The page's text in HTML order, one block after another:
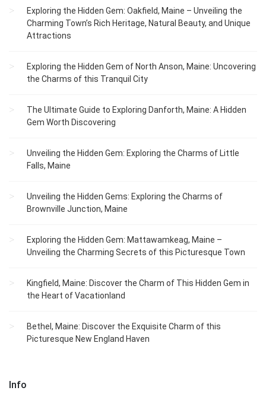
Exploring the Hidden Gem: Oakfield, Maine – Unveiling the
Charming Town’s Rich Heritage, Natural Beauty, and Unique
Attractions
Exploring the Hidden Gem of North Anson, Maine: Uncovering
the Charms of this Tranquil City
The Ultimate Guide to Exploring Danforth, Maine: A Hidden
Gem Worth Discovering
Unveiling the Hidden Gem: Exploring the Charms of Little
Falls, Maine
Unveiling the Hidden Gems: Exploring the Charms of
Brownville Junction, Maine
Exploring the Hidden Gem: Mattawamkeag, Maine –
Unveiling the Charming Secrets of this Picturesque Town
Kingfield, Maine: Discover the Charm of This Hidden Gem in
the Heart of Vacationland
Bethel, Maine: Discover the Exquisite Charm of this
Picturesque New England Haven
Info